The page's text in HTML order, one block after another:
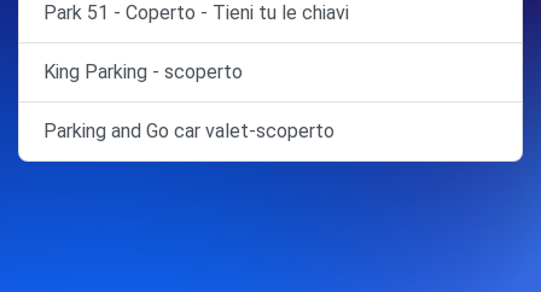
Park 51 - Coperto - Tieni tu le chiavi
King Parking - scoperto
Parking and Go car valet-scoperto